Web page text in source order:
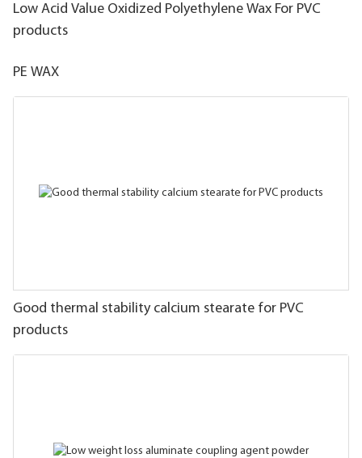
Low Acid Value Oxidized Polyethylene Wax For PVC
products
PE WAX
Good thermal stability calcium stearate for PVC
products